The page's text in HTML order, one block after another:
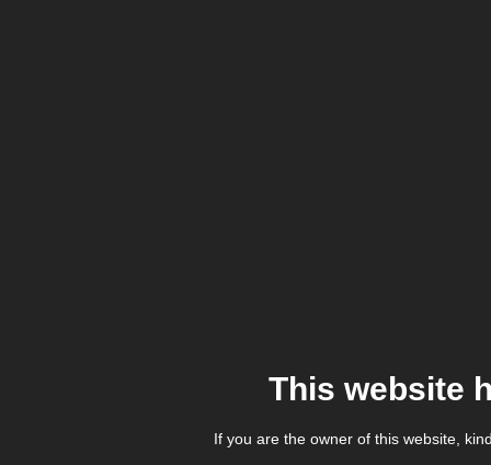
This website
If you are the owner of this website,